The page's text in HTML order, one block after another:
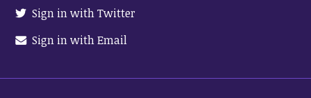
Sign in with Twitter
Sign in with Email